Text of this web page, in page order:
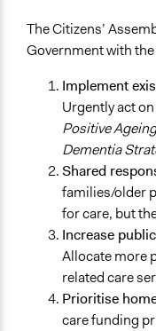
The Citizens’
Government with
Implement
Urgently act
Positive
Dementia
Shared
families/older
for care, but
Increase
Allocate more
related care
Prioritise
care funding